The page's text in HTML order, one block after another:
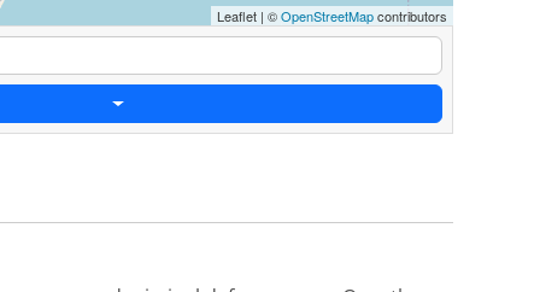
Leaflet | ©OpenStreetMapcontributors